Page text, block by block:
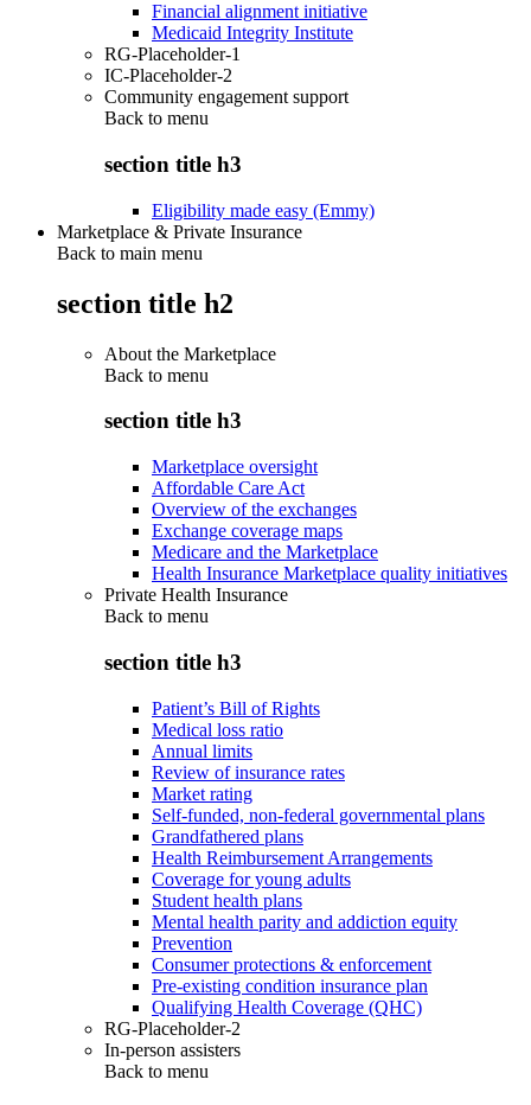
Financial alignment initiative
Medicaid Integrity Institute
RG-Placeholder-1
IC-Placeholder-2
Community engagement support
Back to menu
section title h3
Eligibility made easy (Emmy)
Marketplace & Private Insurance
Back to main menu
section title h2
About the Marketplace
Back to menu
section title h3
Marketplace oversight
Affordable Care Act
Overview of the exchanges
Exchange coverage maps
Medicare and the Marketplace
Health Insurance Marketplace quality initiatives
Private Health Insurance
Back to menu
section title h3
Patient’s Bill of Rights
Medical loss ratio
Annual limits
Review of insurance rates
Market rating
Self-funded, non-federal governmental plans
Grandfathered plans
Health Reimbursement Arrangements
Coverage for young adults
Student health plans
Mental health parity and addiction equity
Prevention
Consumer protections & enforcement
Pre-existing condition insurance plan
Qualifying Health Coverage (QHC)
RG-Placeholder-2
In-person assisters
Back to menu